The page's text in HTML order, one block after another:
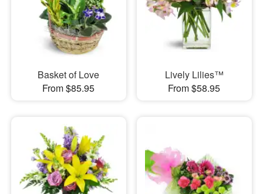
Basket of Love
From $85.95
Lively Lilies™
From $58.95